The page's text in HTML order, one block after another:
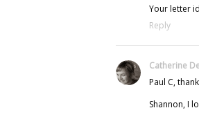
Your letter
Reply
Catherine
Paul C,
Shannon, I